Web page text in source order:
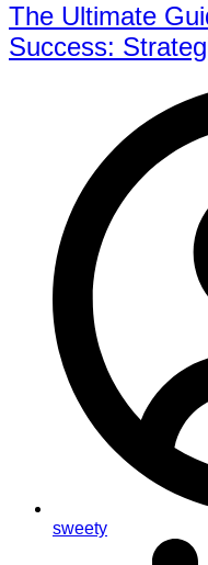
The Ultimate
Success:
sweety